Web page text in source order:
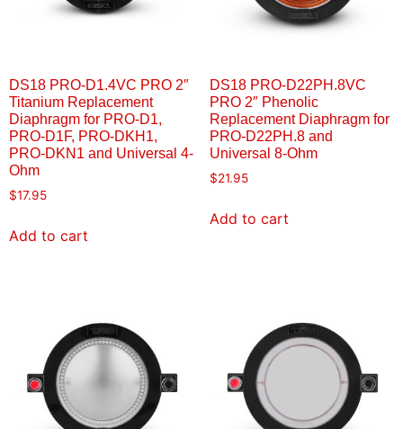
DS18 PRO-D1.4VC PRO 2″
Titanium Replacement
Diaphragm for PRO-D1,
PRO-D1F, PRO-DKH1,
PRO-DKN1 and Universal 4-
Ohm
$17.95
Add to cart
DS18 PRO-D22PH.8VC
PRO 2″ Phenolic
Replacement Diaphragm for
PRO-D22PH.8 and
Universal 8-Ohm
$21.95
Add to cart